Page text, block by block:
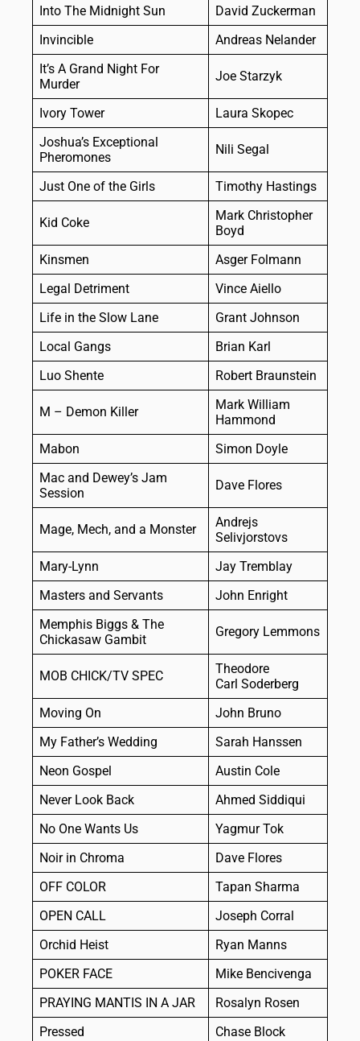
Into The Midnight Sun
David Zuckerman
Invincible
Andreas Nelander
It’s A Grand Night For
Murder
Joe Starzyk
Ivory Tower
Laura Skopec
Joshua’s Exceptional
Pheromones
Nili Segal
Just One of the Girls Timothy Hastings
Kid Coke
Mark Christopher
Boyd
Kinsmen
Asger Folmann
Legal Detriment
Vince Aiello
Life in the Slow Lane
Grant Johnson
Local Gangs
Brian Karl
Luo Shente
Robert Braunstein
M – Demon Killer
Mark William
Hammond
Mabon
Simon Doyle
Mac and Dewey’s Jam
Session
Dave Flores
Mage, Mech, and a Monster
Andrejs
Selivjorstovs
Mary-Lynn
Jay Tremblay
Masters and Servants
John Enright
Memphis Biggs & The
Chickasaw Gambit
Gregory Lemmons
MOB CHICK/TV SPEC
Theodore
Carl Soderberg
Moving On
John Bruno
My Father’s Wedding
Sarah Hanssen
Neon Gospel
Austin Cole
Never Look Back
Ahmed Siddiqui
No One Wants Us
Yagmur Tok
Noir in Chroma
Dave Flores
OFF COLOR
Tapan Sharma
OPEN CALL
Joseph Corral
Orchid Heist
Ryan Manns
POKER FACE
Mike Bencivenga
PRAYING MANTIS IN A JAR
Rosalyn Rosen
Pressed
Chase Block